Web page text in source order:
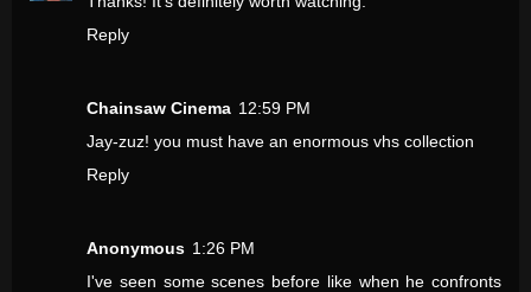
Reply
Chainsaw Cinema 12:59 PM
Jay-zuz! you must have an enormous vhs collection
Reply
Anonymous 1:26 PM
I've seen some scenes before like when he confronts